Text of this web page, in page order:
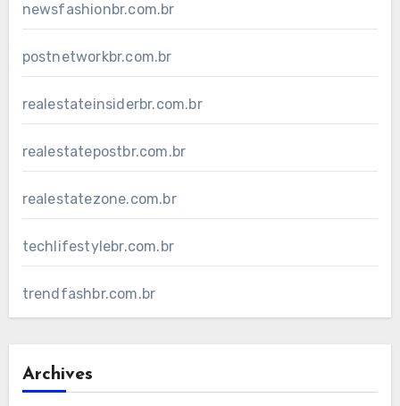
newsfashionbr.com.br
postnetworkbr.com.br
realestateinsiderbr.com.br
realestatepostbr.com.br
realestatezone.com.br
techlifestylebr.com.br
trendfashbr.com.br
Archives